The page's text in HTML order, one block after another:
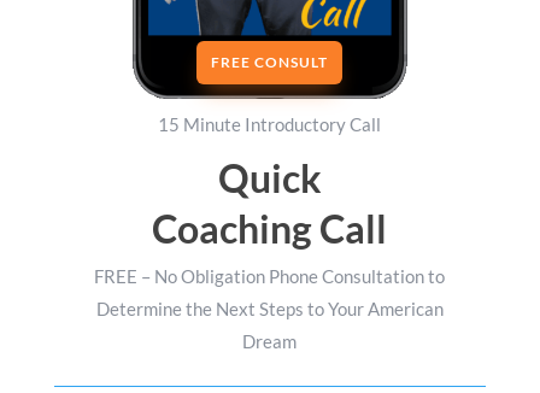
FREE CONSULT
15 Minute Introductory Call
Quick
Coaching Call
FREE – No Obligation Phone Consultation to
Determine the Next Steps to Your American
Dream